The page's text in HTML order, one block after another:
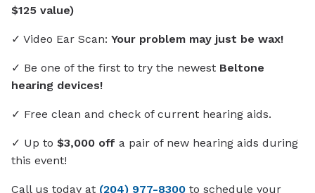
$125 value)
✓ Video Ear Scan: Your problem may just be wax!
✓ Be one of the first to try the newest Beltone
hearing devices!
✓ Free clean and check of current hearing aids.
✓ Up to $3,000 off a pair of new hearing aids during
this event!
Call us today at (204) 977-8300 to schedule your